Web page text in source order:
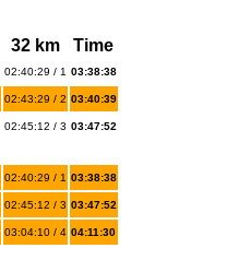
32 km Time
02:40:29 / 1 03:38:38
02:43:29 / 2 03:40:39
02:45:12 / 3 03:47:52
02:40:29 / 1 03:38:38
02:45:12 / 3 03:47:52
03:04:10 / 4 04:11:30